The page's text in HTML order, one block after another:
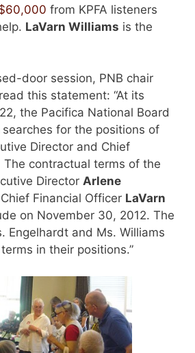
from KPFA listeners
LaVarn Williams is the
door session, PNB chair
read this statement: “At its
the Pacifica National Board
for the positions of
Director and Chief
The contractual terms of the
Director Arlene
Financial Officer LaVarn
on November 30, 2012. The
Engelhardt and Ms. Williams
in their positions.”